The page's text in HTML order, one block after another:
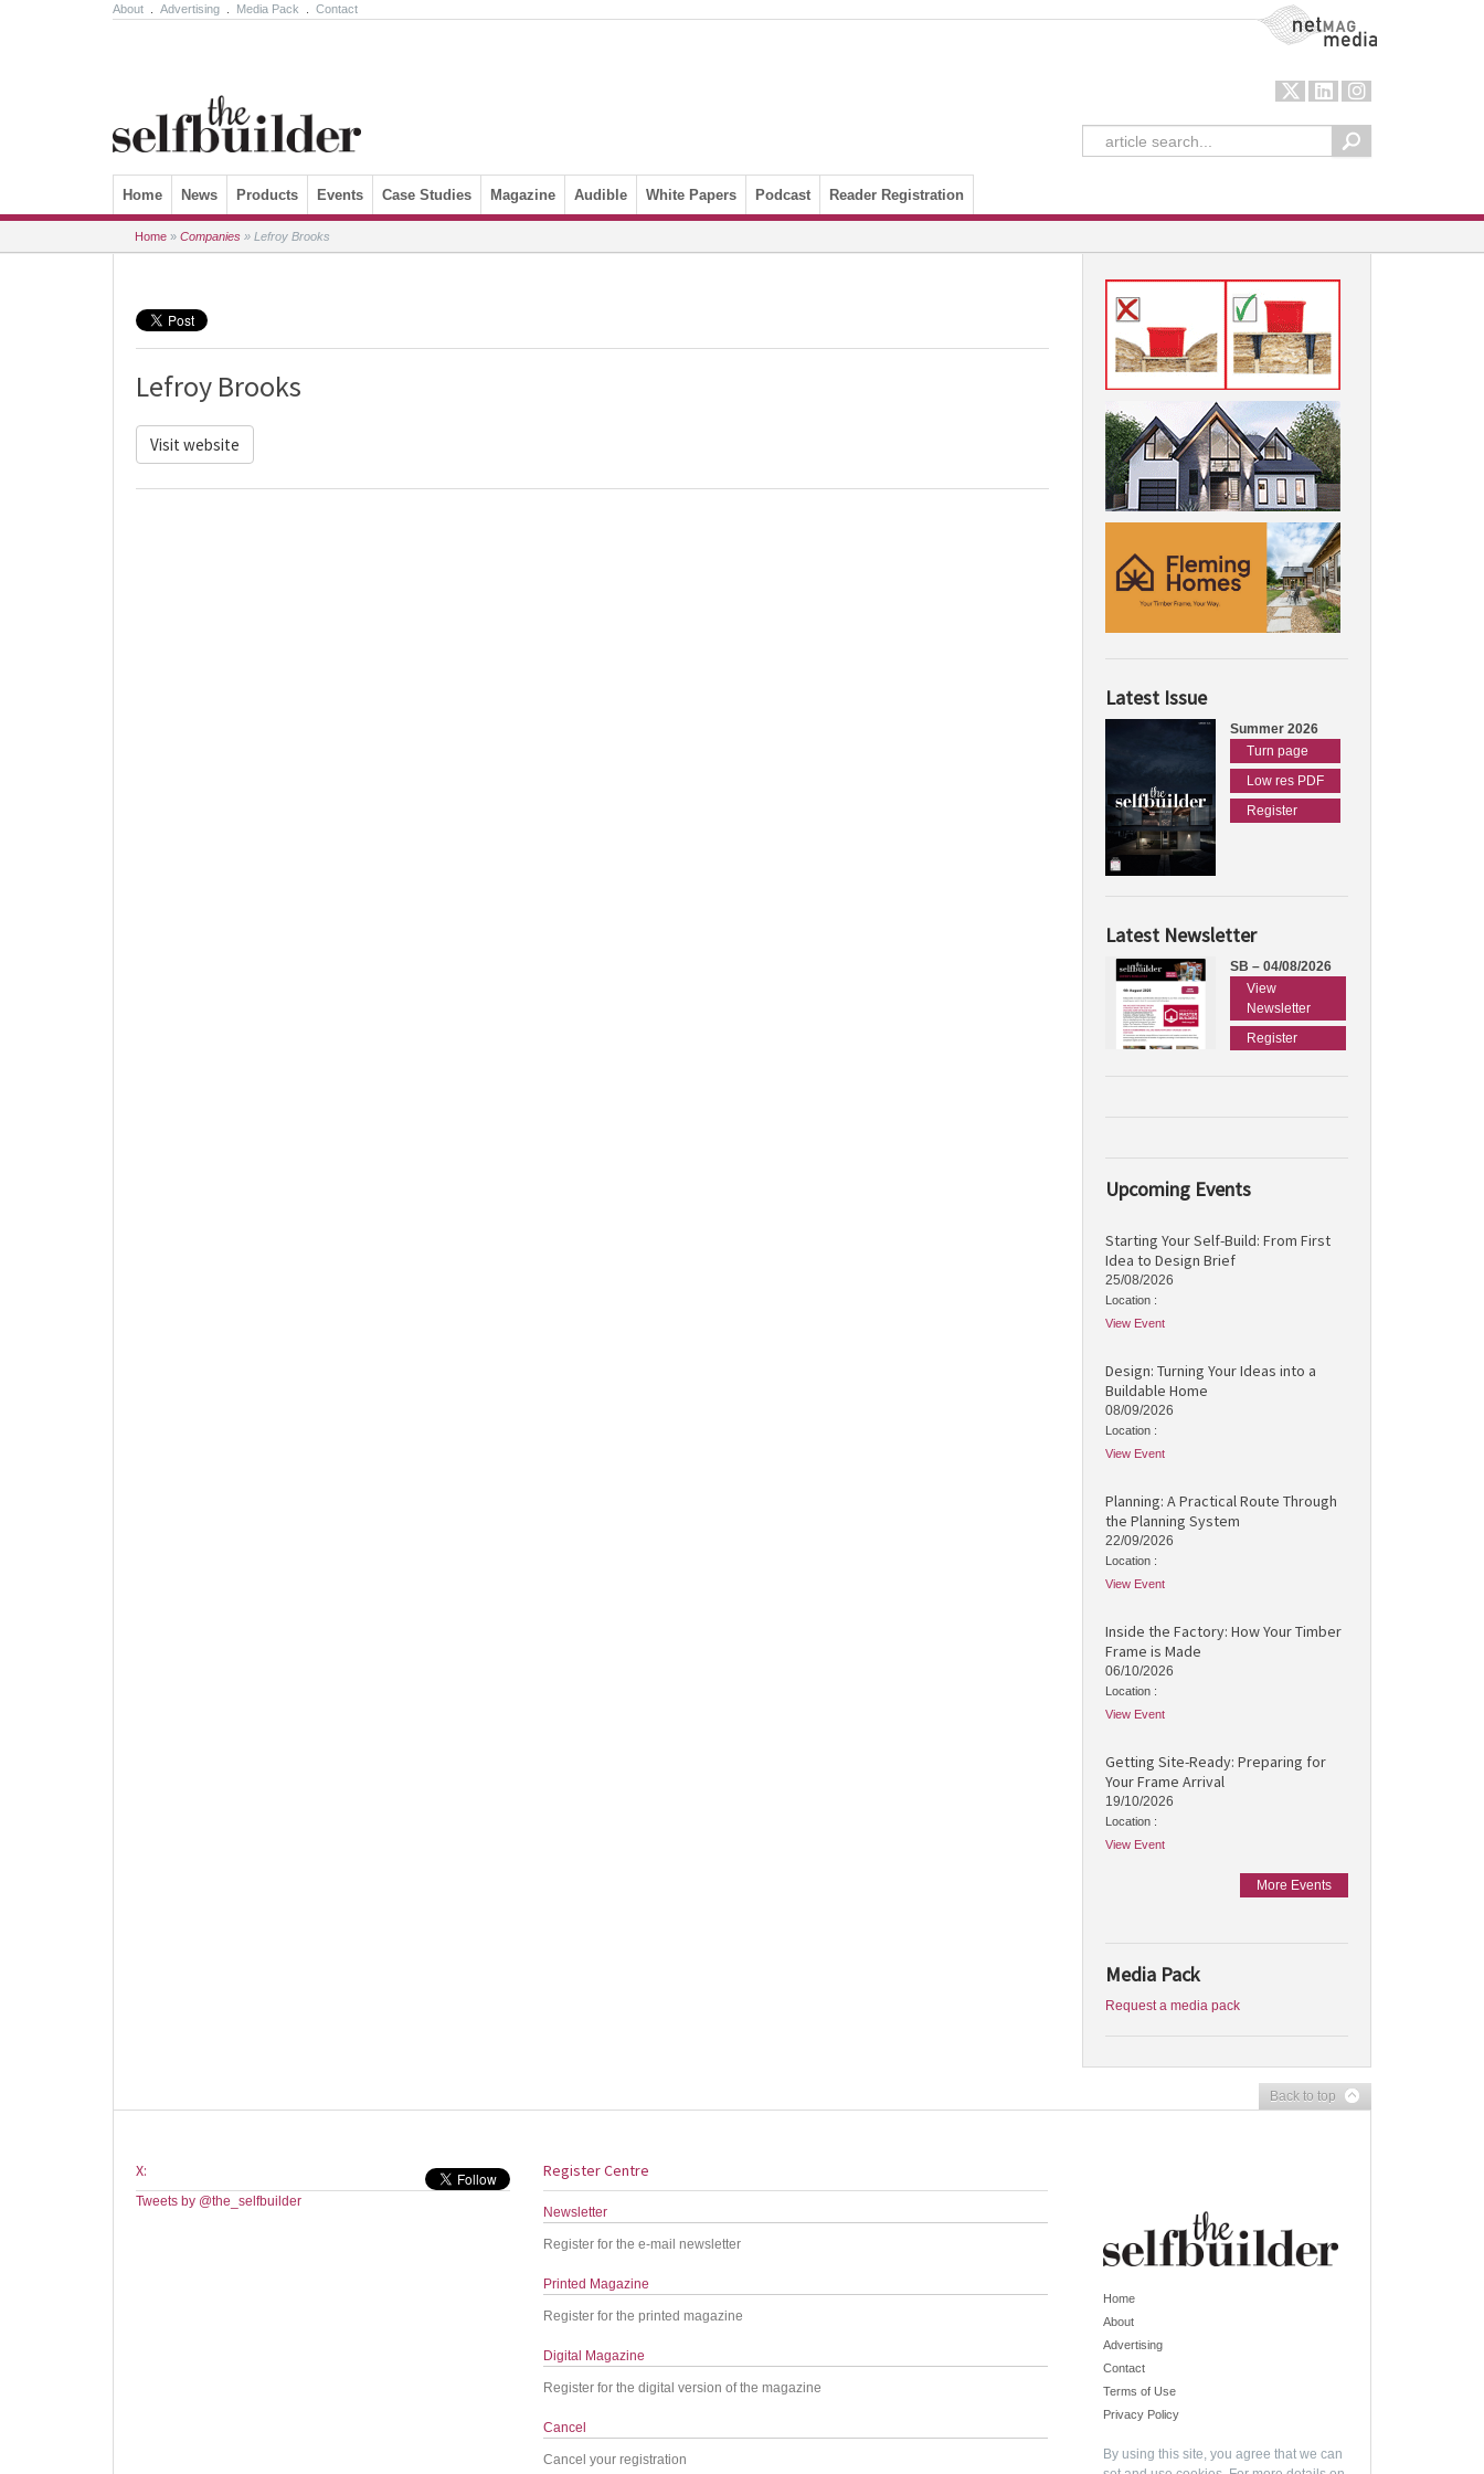
About Advertising Media Pack Contact NetMag Media
Skip to content
Home News Products Events Case Studies Magazine Audible White Papers Podcast Reader Registration
Home » Companies » Lefroy Brooks
Lefroy Brooks
Visit website
Latest Issue
Summer 2026
Turn page
Low res PDF
Register
Latest Newsletter
SB – 04/08/2026
View
Newsletter
Register
Upcoming Events
Starting Your Self-Build: From First
Idea to Design Brief
25/08/2026
Location :
View Event
Design: Turning Your Ideas into a
Buildable Home
08/09/2026
Location :
View Event
Planning: A Practical Route Through
the Planning System
22/09/2026
Location :
View Event
Inside the Factory: How Your Timber
Frame is Made
06/10/2026
Location :
View Event
Getting Site-Ready: Preparing for
Your Frame Arrival
19/10/2026
Location :
View Event
More Events
Media Pack
Request a media pack
Back to top
X:
Tweets by @the_selfbuilder
Register Centre
Newsletter
Register for the e-mail newsletter
Printed Magazine
Register for the printed magazine
Digital Magazine
Register for the digital version of the magazine
Cancel
Cancel your registration
Home
About
Advertising
Contact
Terms of Use
Privacy Policy
By using this site, you agree that we can